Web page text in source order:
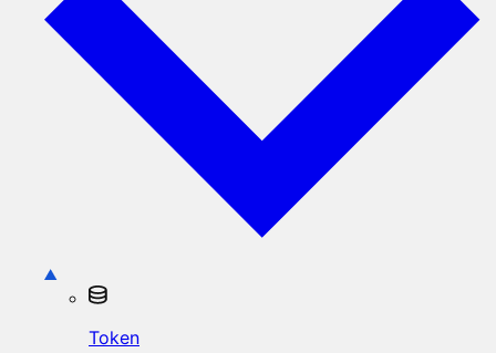
Token